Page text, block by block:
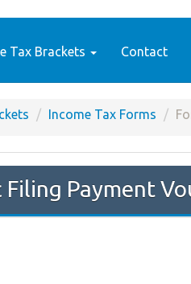
Tax Brackets Contact
Income Tax Forms
Payment